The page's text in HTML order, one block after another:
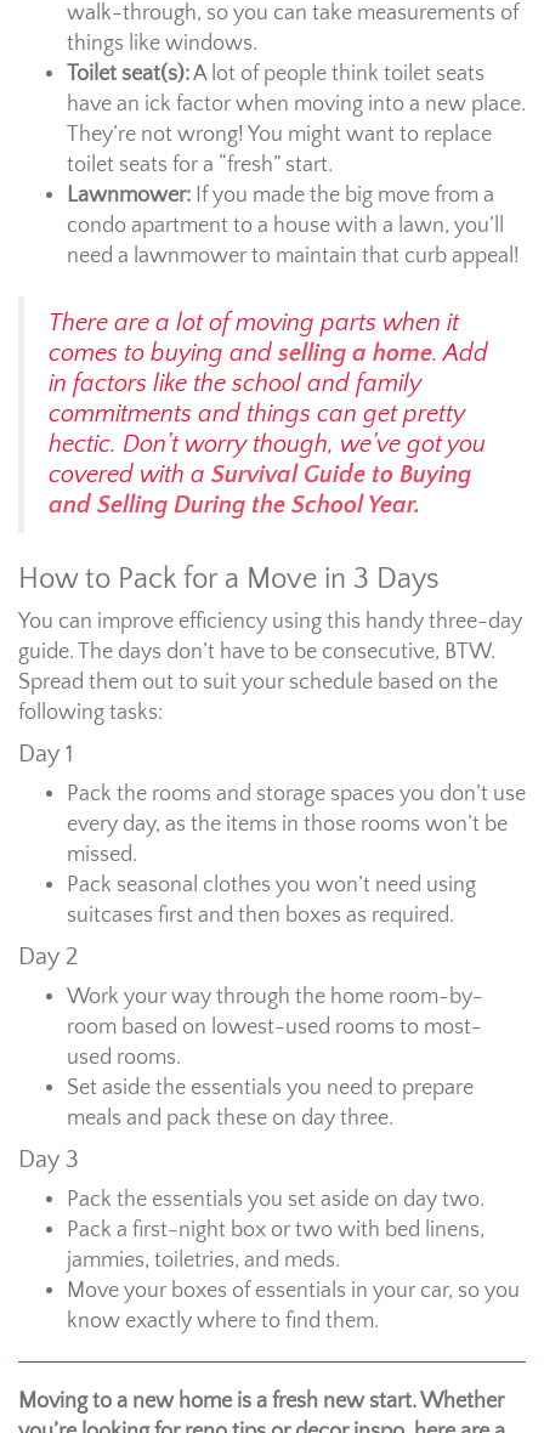
walk-through, so you can take measurements of
things like windows.
Toilet seat(s):A lot of people think toilet seats
have an ick factor when moving into a new place.
They’re not wrong! You might want to replace
toilet seats for a “fresh” start.
Lawnmower: If you made the big move from a
condo apartment to a house with a lawn, you’ll
need a lawnmower to maintain that curb appeal!
There are a lot of moving parts when it
comes to buying and selling a home. Add
in factors like the school and family
commitments and things can get pretty
hectic. Don’t worry though, we’ve got you
covered with a Survival Guide to Buying
and Selling During the School Year.
How to Pack for a Move in 3 Days
You can improve efficiency using this handy three-day
guide. The days don’t have to be consecutive, BTW.
Spread them out to suit your schedule based on the
following tasks:
Day 1
Pack the rooms and storage spaces you don’t use
every day, as the items in those rooms won’t be
missed.
Pack seasonal clothes you won’t need using
suitcases first and then boxes as required.
Day 2
Work your way through the home room-by-
room based on lowest-used rooms to most-
used rooms.
Set aside the essentials you need to prepare
meals and pack these on day three.
Day 3
Pack the essentials you set aside on day two.
Pack a first-night box or two with bed linens,
jammies, toiletries, and meds.
Move your boxes of essentials in your car, so you
know exactly where to find them.
Moving to a new home is a fresh new start. Whether